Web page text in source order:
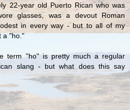
22-year old Puerto Rican who was
glasses, was a devout Roman
in every way - but to all of my
a "ho."
term "ho" is pretty much a regular
slang - but what does this say